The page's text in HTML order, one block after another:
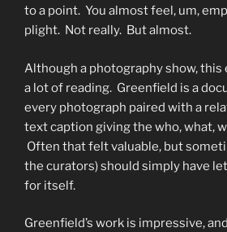
to a point. You almost feel, um,
plight. Not really. But almost.
Although a photography show,
a lot of reading. Greenfield is a
every photograph paired with a
text caption giving the who, what,
Often that felt valuable, but
the curators) should simply have
for itself.
Greenfield’s work is impressive,